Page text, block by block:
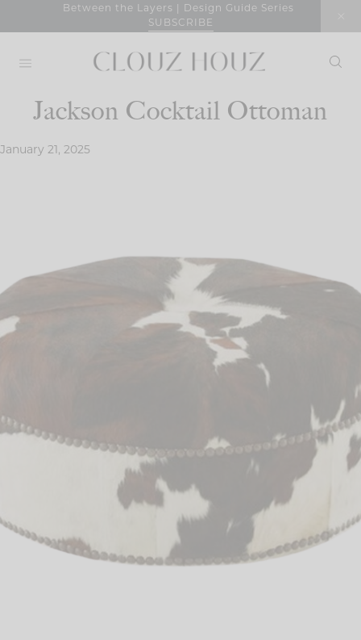
Between the Layers | Design Guide Series
SUBSCRIBE
Jackson Cocktail Ottoman
January 21, 2025